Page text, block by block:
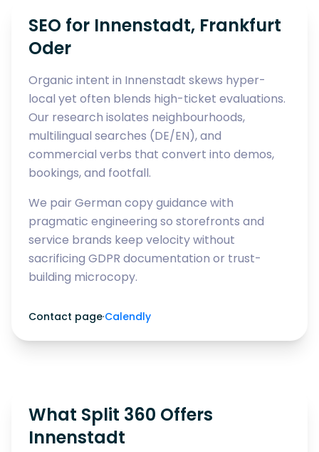
SEO for Innenstadt, Frankfurt
Oder
Organic intent in Innenstadt skews hyper-
local yet often blends high-ticket evaluations.
Our research isolates neighbourhoods,
multilingual searches (DE/EN), and
commercial verbs that convert into demos,
bookings, and footfall.
We pair German copy guidance with
pragmatic engineering so storefronts and
service brands keep velocity without
sacrificing GDPR documentation or trust-
building microcopy.
Contact page·Calendly
What Split 360 Offers
Innenstadt